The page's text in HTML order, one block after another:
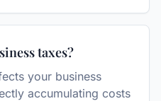
taxes?
your business
accumulating costs